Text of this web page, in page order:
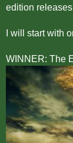
edition
I will start with
WINNER: The